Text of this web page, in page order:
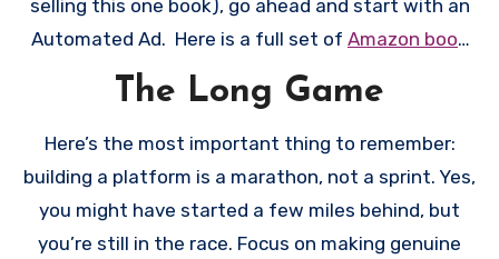
selling this one book), go ahead and start with an
Automated Ad. Here is a full set of Amazon book
advertisinginstructions (and this same checklist).
Once you’ve got all that in place and have run an
automated ad for a week (hopefully with some
success), scale up to keyword/ category/ product
ads. If you run an automated ad with no success,
you might need to make some changes to the
The Long Game
Here’s the most important thing to remember:
building a platform is a marathon, not a sprint. Yes,
you might have started a few miles behind, but
you’re still in the race. Focus on making genuine